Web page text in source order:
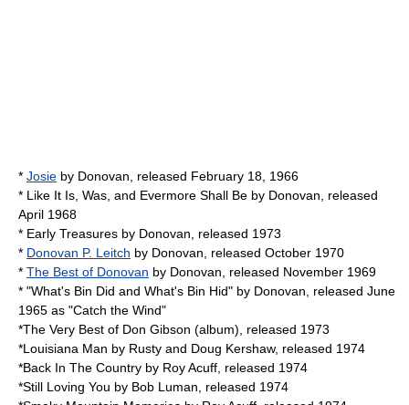
* Josie by Donovan , released February 18, 1966
* Like It Is, Was, and Evermore Shall Be by Donovan , released
April 1968
* Early Treasures by Donovan , released 1973
* Donovan P. Leitch by Donovan , released October 1970
* The Best of Donovan by Donovan , released November 1969
* "What's Bin Did and What's Bin Hid" by Donovan , released June
1965 as "Catch the Wind"
*The Very Best of Don Gibson (album), released 1973
*Louisiana Man by Rusty and Doug Kershaw, released 1974
*Back In The Country by Roy Acuff , released 1974
*Still Loving You by Bob Luman , released 1974